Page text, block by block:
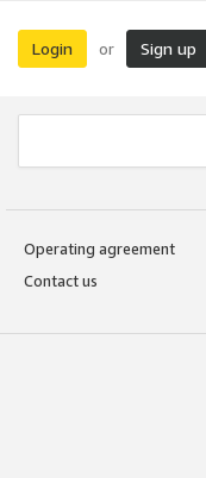
Login or Sign up
Operating agreement
Contact us